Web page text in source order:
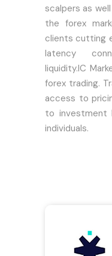
scalpers as
the forex
clients cutting
latency
liquidity.IC
forex trading.
access to
to investment
individuals.